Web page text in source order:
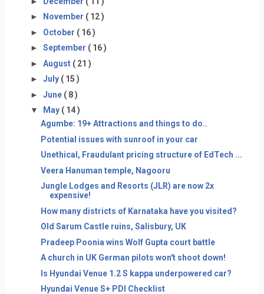
►
November ( 12 )
► October ( 16 )
► September ( 16 )
► August ( 21 )
► July ( 15 )
► June ( 8 )
▼
May ( 14 )
Agumbe: 19+ Attractions and things to do..
Potential issues with sunroof in your car
Unethical, Fraudulant pricing structure of EdTech ...
Veera Hanuman temple, Nagooru
Jungle Lodges and Resorts (JLR) are now 2x
expensive!
How many districts of Karnataka have you visited?
Old Sarum Castle ruins, Salisbury, UK
Pradeep Poonia wins Wolf Gupta court battle
A church in UK German pilots won't shoot down!
Is Hyundai Venue 1.2 S kappa underpowered car?
Hyundai Venue S+ PDI Checklist